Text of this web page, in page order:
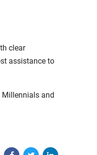
clear
assistance to
and